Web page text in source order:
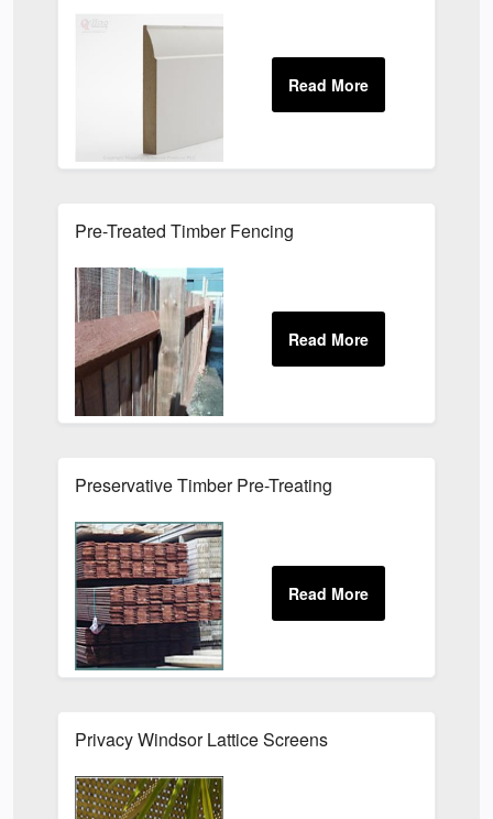
Pre-Treated Timber Fencing
Preservative Timber Pre-Treating
Privacy Windsor Lattice Screens